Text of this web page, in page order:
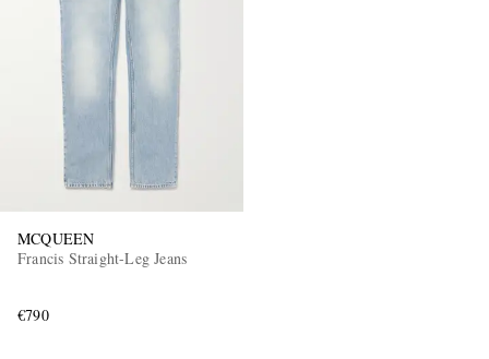
MCQUEEN
Francis Straight-Leg Jeans
€790